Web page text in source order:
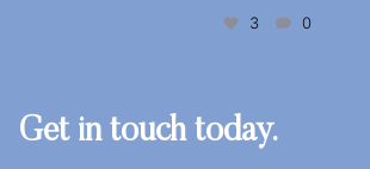
3 0
Get in touch today.